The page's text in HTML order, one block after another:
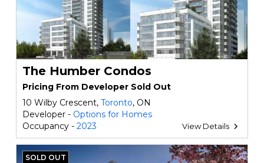
The Humber Condos
Pricing From Developer Sold Out
10 Wilby Crescent, Toronto, ON
Developer - Options for Homes
Occupancy - 2023 View Details
SOLD OUT